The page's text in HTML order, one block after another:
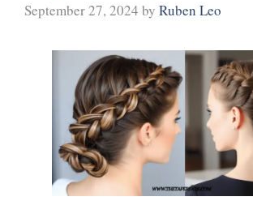
September 27, 2024 by Ruben Leo